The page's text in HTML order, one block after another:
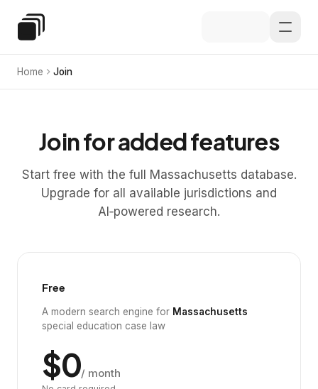
Special Education Law
Home Join
Join for added features
Start free with the full Massachusetts database.
Upgrade for all available jurisdictions and
AI‑powered research.
Free
A modern search engine for Massachusetts
special education case law
$0/ month